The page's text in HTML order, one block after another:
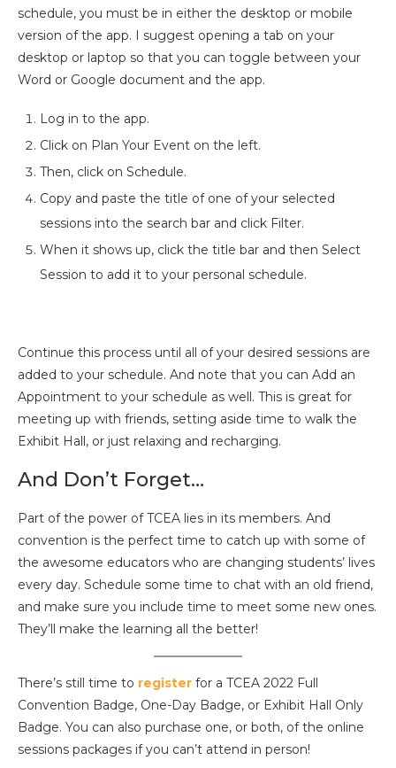
schedule, you must be in either the desktop or mobile
version of the app. I suggest opening a tab on your
desktop or laptop so that you can toggle between your
Word or Google document and the app.
Log in to the app.
Click on Plan Your Event on the left.
Then, click on Schedule.
Copy and paste the title of one of your selected
sessions into the search bar and click Filter.
When it shows up, click the title bar and then Select
Session to add it to your personal schedule.
Continue this process until all of your desired sessions are
added to your schedule. And note that you can Add an
Appointment to your schedule as well. This is great for
meeting up with friends, setting aside time to walk the
Exhibit Hall, or just relaxing and recharging.
And Don’t Forget…
Part of the power of TCEA lies in its members. And
convention is the perfect time to catch up with some of
the awesome educators who are changing students’ lives
every day. Schedule some time to chat with an old friend,
and make sure you include time to meet some new ones.
They’ll make the learning all the better!
There’s still time to register for a TCEA 2022 Full
Convention Badge, One-Day Badge, or Exhibit Hall Only
Badge. You can also purchase one, or both, of the online
sessions packages if you can’t attend in person!